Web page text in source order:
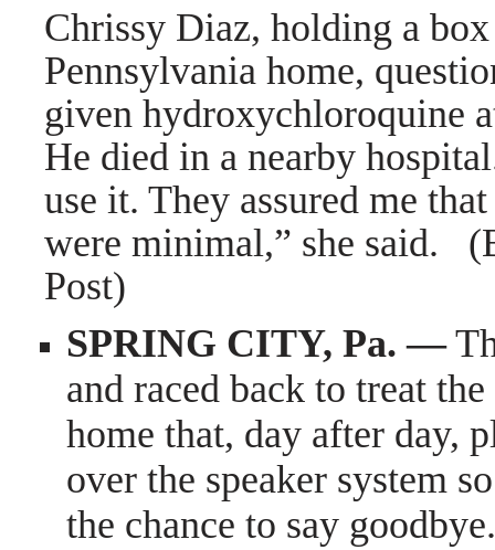
Chrissy Diaz, holding a box
Pennsylvania home,
given hydroxychloroquine
He died in a nearby
use it. They assured me
were minimal,” she said.
Post)
SPRING CITY, Pa. —
and raced back to treat
home that, day after day,
over the speaker system
the chance to say goodbye.